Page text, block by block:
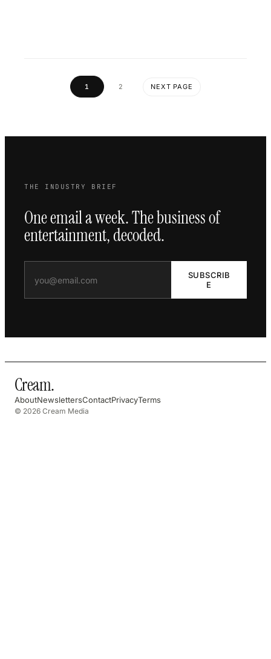
1 2 NEXT PAGE
THE INDUSTRY BRIEF
One email a week. The business of
entertainment, decoded.
SUBSCRIB
E
Cream.
AboutNewslettersContactPrivacyTerms
© 2026 Cream Media